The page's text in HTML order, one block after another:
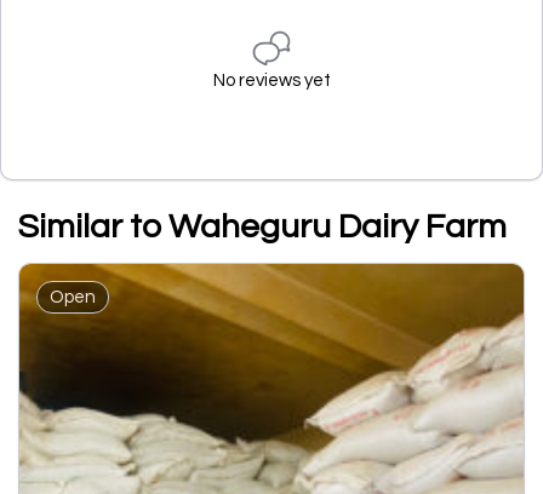
No reviews yet
Similar to Waheguru Dairy Farm
Open